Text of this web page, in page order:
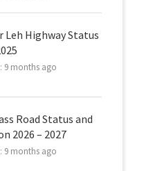
Leh Highway Status
9 months ago
Road Status and
2026 – 2027
9 months ago